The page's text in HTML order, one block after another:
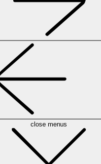
close menus